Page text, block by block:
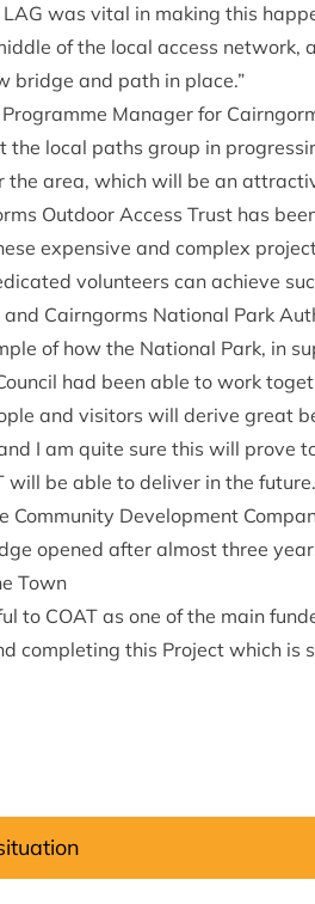
was vital in making this
of the local access
bridge and path in place.”
Manager for
local paths group in
area, which will be an
Outdoor Access Trust has
expensive and complex
volunteers can achieve
and Cairngorms National Park
of how the National Park, in
had been able to work
and visitors will derive great
I am quite sure this will prove
will be able to deliver in the
Community Development
opened after almost three
Town
to COAT as one of the main
completing this Project which is